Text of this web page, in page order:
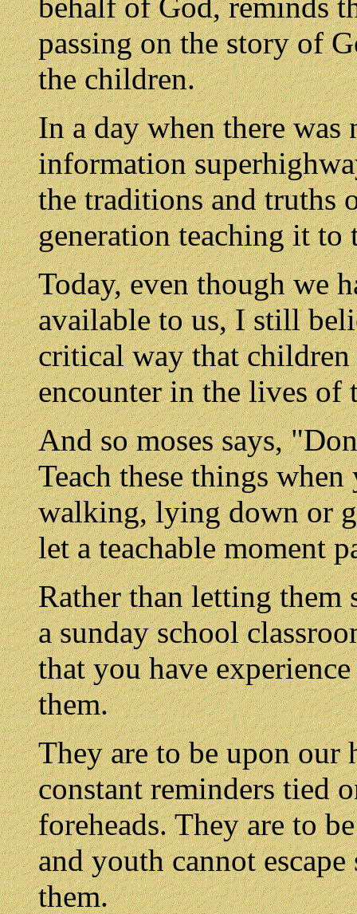
passing on the story of
the children.
In a day when there
information
the traditions and truths
generation teaching it to
Today, even though we
available to us, I still
critical way that
encounter in the lives of
And so moses says,
Teach these things
walking, lying down or
let a teachable moment
Rather than letting them
a sunday school
that you have
them.
They are to be upon our
constant reminders tied
foreheads. They are to
and youth cannot
them.